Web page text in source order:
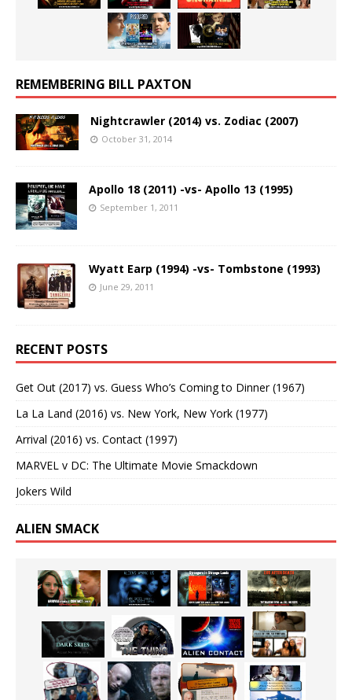
REMEMBERING BILL PAXTON
Nightcrawler (2014) vs. Zodiac (2007)
October 31, 2014
Apollo 18 (2011) -vs- Apollo 13 (1995)
September 1, 2011
Wyatt Earp (1994) -vs- Tombstone (1993)
June 29, 2011
RECENT POSTS
Get Out (2017) vs. Guess Who’s Coming to Dinner (1967)
La La Land (2016) vs. New York, New York (1977)
Arrival (2016) vs. Contact (1997)
MARVEL v DC: The Ultimate Movie Smackdown
Jokers Wild
ALIEN SMACK